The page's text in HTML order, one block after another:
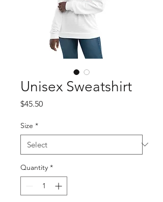
Unisex Sweatshirt
$45.50Price
Size *
Quantity *